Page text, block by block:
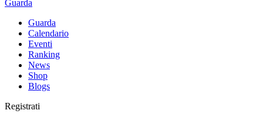
Guarda
Guarda
Calendario
Eventi
Ranking
News
Shop
Blogs
Registrati